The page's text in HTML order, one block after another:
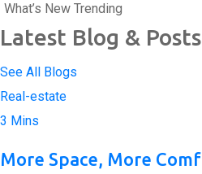
What’s New Trending
Latest Blog & Posts
See All Blogs
Real-estate
3 Mins
More Space, More